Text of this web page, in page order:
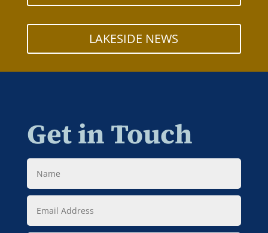
LAKESIDE NEWS
Get in Touch
Name
Email
Address